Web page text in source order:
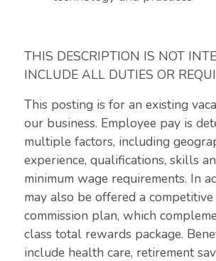
THIS DESCRIPTION IS NOT
INCLUDE ALL DUTIES OR
This posting is for an existing
our business. Employee pay is
multiple factors, including
experience, qualifications, skills
minimum wage requirements. In
may also be offered a
commission plan, which
class total rewards package.
include health care, retirement